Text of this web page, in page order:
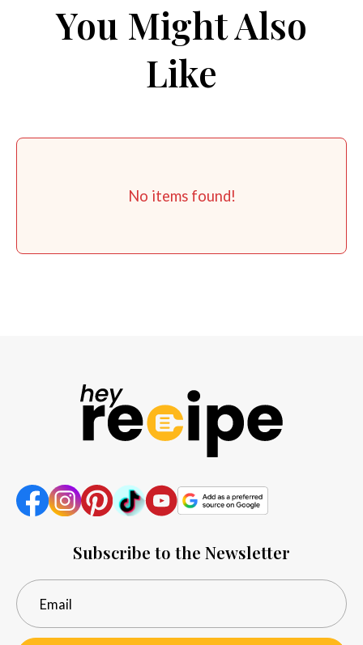
You Might Also
Like
No items found!
Subscribe to the Newsletter